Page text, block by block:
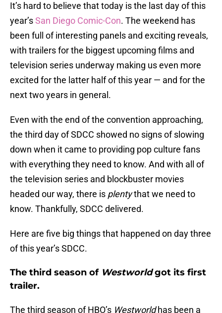
It’s hard to believe that today is the last day of this
year’sSan Diego Comic-Con. The weekend has
been full of interesting panels and exciting reveals,
with trailers for the biggest upcoming films and
television series underway making us even more
excited for the latter half of this year — and for the
next two years in general.
Even with the end of the convention approaching,
the third day of SDCC showed no signs of slowing
down when it came to providing pop culture fans
with everything they need to know. And with all of
the television series and blockbuster movies
headed our way, there is plentythat we need to
know. Thankfully, SDCC delivered.
Here are five big things that happened on day three
of this year’s SDCC.
The third season of Westworldgot its first
trailer.
The third season of HBO’s Westworldhas been a